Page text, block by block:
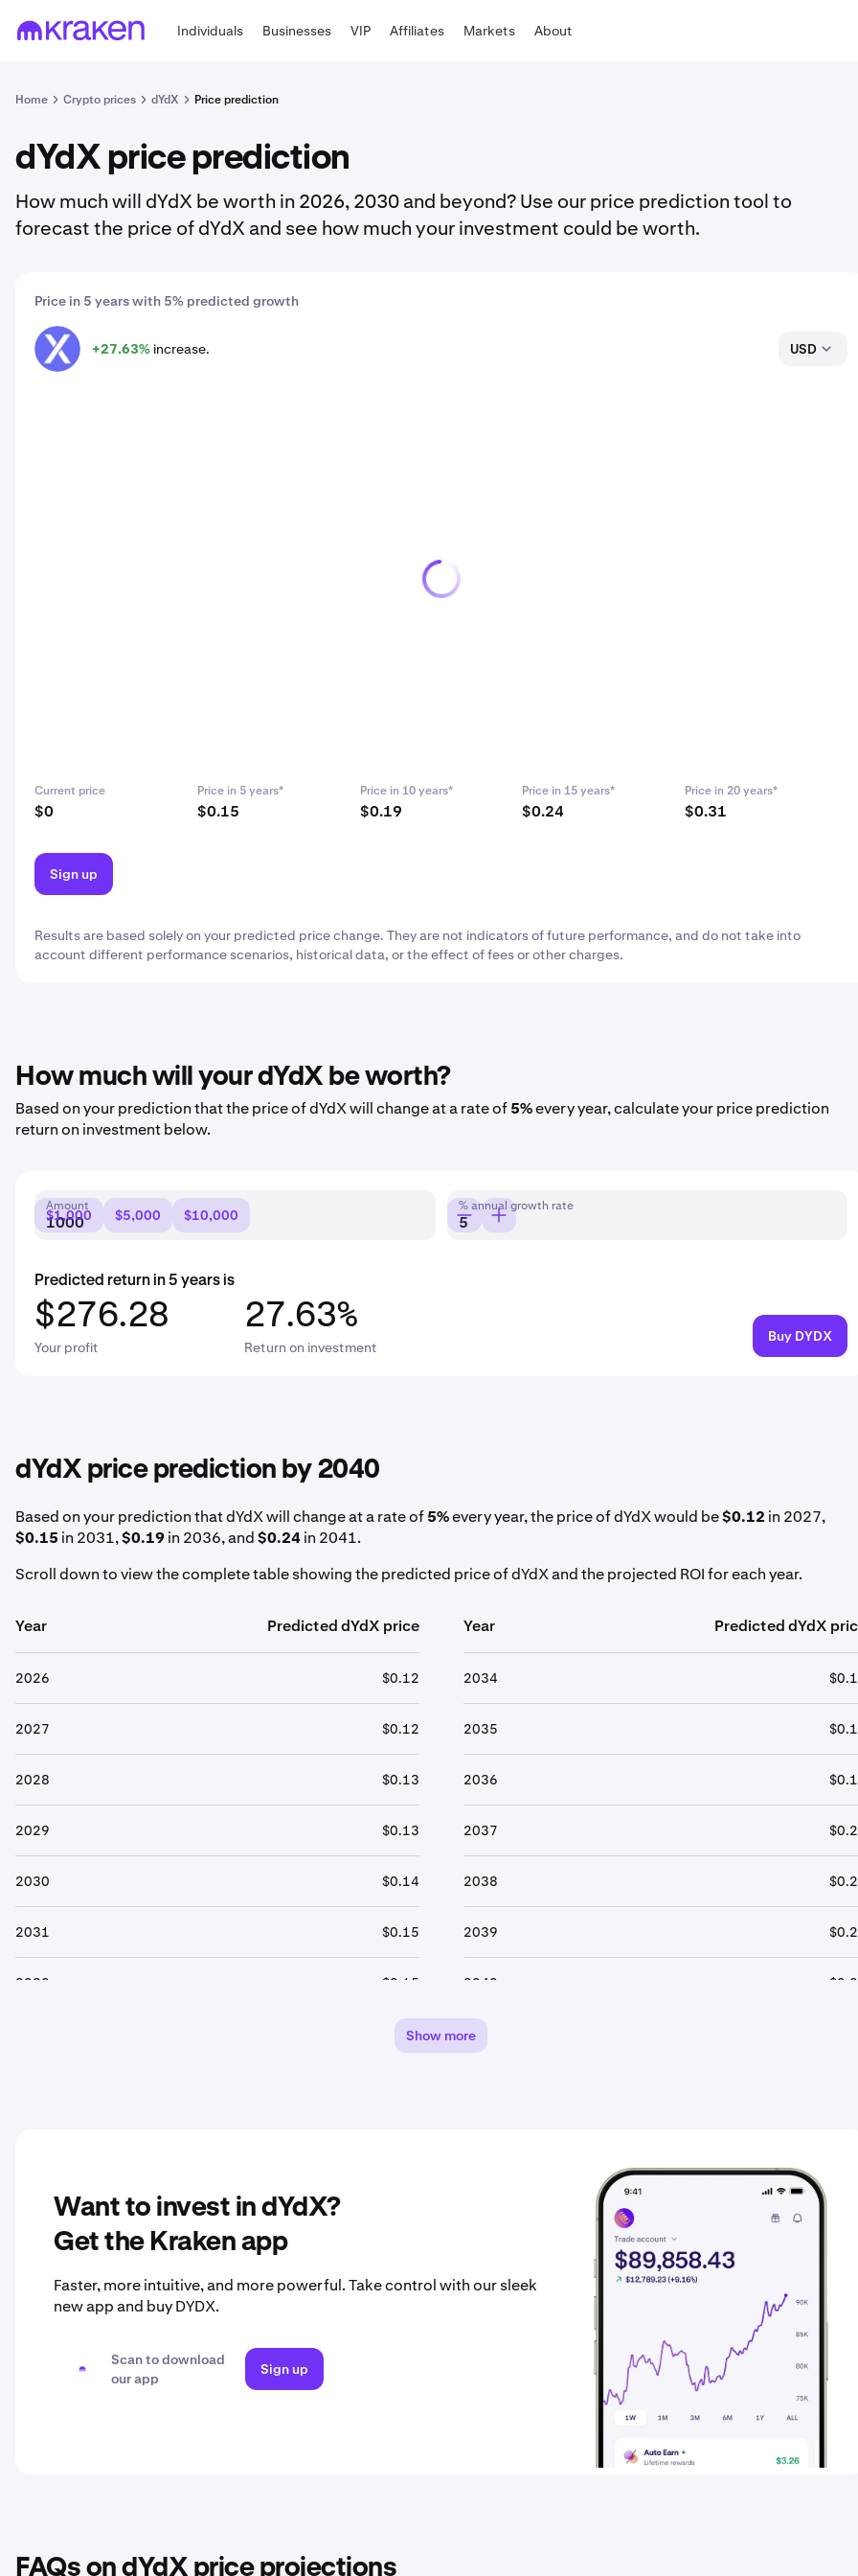
Individuals Businesses VIP Affiliates Markets About
Home Crypto prices dYdX Price prediction
dYdX price prediction
How much will dYdX be worth in 2026, 2030 and beyond? Use our price prediction tool to
forecast the price of dYdX and see how much your investment could be worth.
Price in 5 years with 5% predicted growth
DYDX +27.63% increase. USD
Current price
$0
Price in 5 years*
$0.15
Price in 10 years*
$0.19
Price in 15 years*
$0.24
Price in 20 years*
$0.31
Sign up
Results are based solely on your predicted price change. They are not indicators of future performance, and do not take into
account different performance scenarios, historical data, or the effect of fees or other charges.
How much will your dYdX be worth?
Based on your prediction that the price of dYdX will change at a rate of5%every year, calculate your price prediction
return on investment below.
Amount
$1,000 $5,000 $10,000
% annual growth rate
Predicted return in 5 years is
$276.28
Your profit
27.63%
Return on investment
Buy DYDX
dYdX price prediction by 2040
Based on your prediction that dYdX will change at a rate of5%every year, the price of dYdX would be$0.12 in 2027,
$0.15 in 2031,$0.19in 2036, and$0.24in 2041.
Scroll down to view the complete table showing the predicted price of dYdX and the projected ROI for each year.
Year Predicted dYdX price
2026 $0.12
2027 $0.12
2028 $0.13
2029 $0.13
2030 $0.14
2031 $0.15
2032 $0.15
$0.16
Year Predicted dYdX
2034
2035
2036
2037
2038
2039
2040
Show more
Want to invest in dYdX?
Get the Kraken app
Faster, more intuitive, and more powerful. Take control with our sleek
new app and buy DYDX.
Scan to download
our app
Sign up
FAQs on dYdX price projections